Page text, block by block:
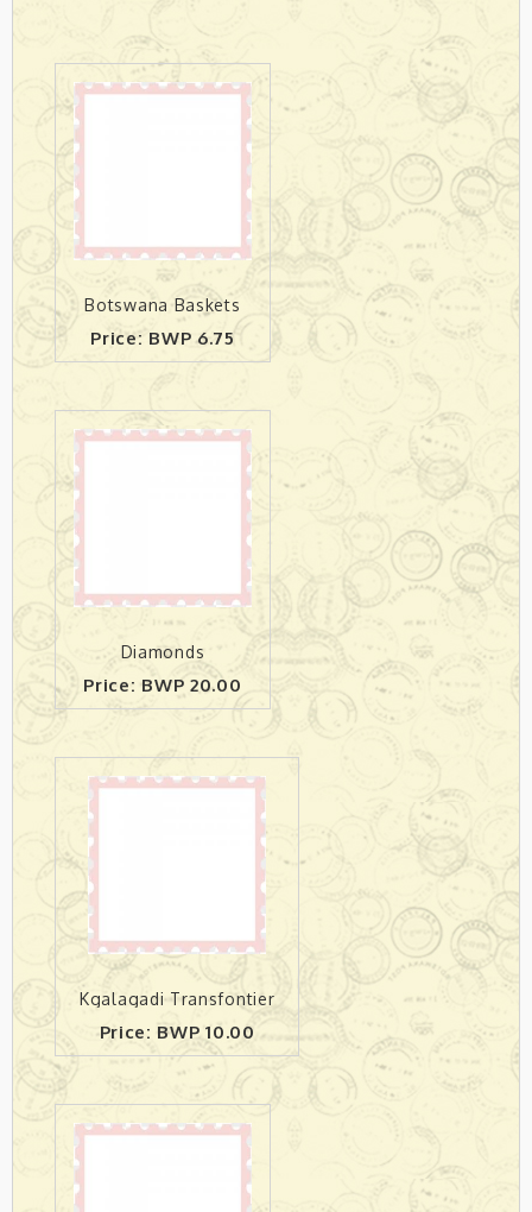
Botswana Baskets
Price: BWP 6.75
Diamonds
Price: BWP 20.00
Kgalagadi Transfontier
Price: BWP 10.00